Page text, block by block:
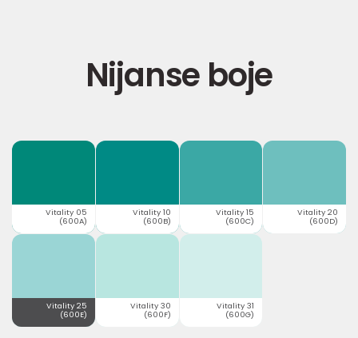
Nijanse boje
Vitality 05
(600A)
Vitality 10
(600B)
Vitality 15
(600C)
Vitality 20
(600D)
Vitality 25
(600E)
Vitality 30
(600F)
Vitality 31
(600G)